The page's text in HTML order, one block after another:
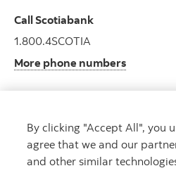
Call Scotiabank
1.800.4SCOTIA
More phone numbers
Get advice
Meet with an advisor.
By clicking "Accept All", you
agree that we and our
and other similar